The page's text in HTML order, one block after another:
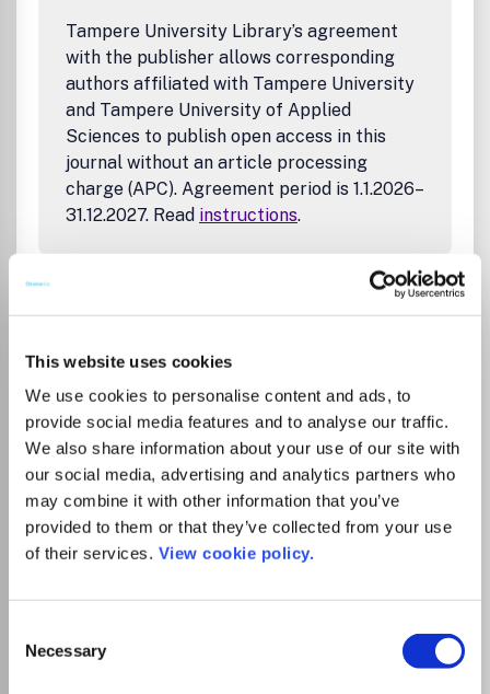
This website uses cookies
We use cookies to personalise content and ads, to
provide social media features and to analyse our traffic.
We also share information about your use of our site with
our social media, advertising and analytics partners who
may combine it with other information that you’ve
provided to them or that they’ve collected from your use
of their services. View cookie policy.
Selection
Necessary
Tampere University Library’s agreement
with the publisher allows corresponding
authors affiliated with Tampere University
and Tampere University of Applied
Sciences to publish open access in this
journal without an article processing
charge (APC). Agreement period is 1.1.2026–
31.12.2027. Read instructions.
Go to Journal
Chemical Society Reviews
eISSN: 1460-4744
JUFO Level
3
Publisher:Royal Society of Chemistry
Visit Publisher homepageVisit journal homepage
View aims and scope
Catalysis
Colloid and Surface Chemistry
Organic Chemistry